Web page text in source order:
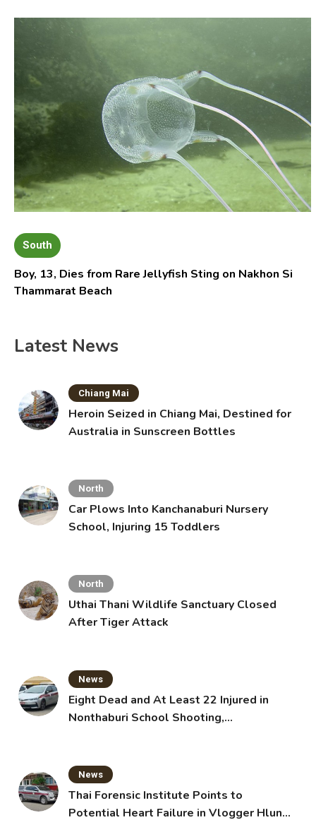
South
Boy, 13, Dies from Rare Jellyfish Sting on Nakhon Si
Thammarat Beach
Latest News
Chiang Mai
Heroin Seized in Chiang Mai, Destined for
Australia in Sunscreen Bottles
North
Car Plows Into Kanchanaburi Nursery
School, Injuring 15 Toddlers
North
Uthai Thani Wildlife Sanctuary Closed
After Tiger Attack
News
Eight Dead and At Least 22 Injured in
Nonthaburi School Shooting,
News
Thai Forensic Institute Points to
Potential Heart Failure in Vlogger Hlun